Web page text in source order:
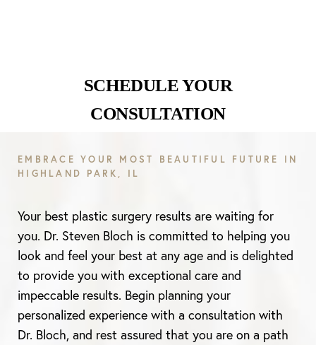
SCHEDULE YOUR
CONSULTATION
EMBRACE YOUR MOST BEAUTIFUL FUTURE IN
HIGHLAND PARK, IL
Your best plastic surgery results are waiting for
you. Dr. Steven Bloch is committed to helping you
look and feel your best at any age and is delighted
to provide you with exceptional care and
impeccable results. Begin planning your
personalized experience with a consultation with
Dr. Bloch, and rest assured that you are on a path
Line Height Text Align